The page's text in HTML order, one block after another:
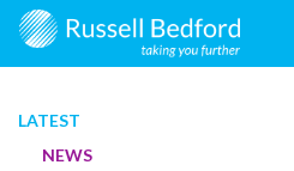
LATEST
NEWS